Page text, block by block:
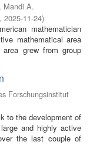
Mandi A.
, 2025-11-24)
mathematician
mathematical area
grew from group
Forschungsinstitut
to the development of
and highly active
the last couple of